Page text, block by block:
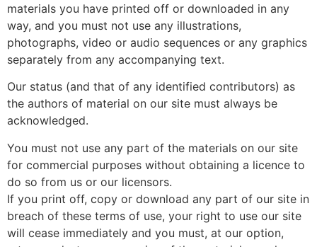
materials you have printed off or downloaded in any
way, and you must not use any illustrations,
photographs, video or audio sequences or any graphics
separately from any accompanying text.
Our status (and that of any identified contributors) as
the authors of material on our site must always be
acknowledged.
You must not use any part of the materials on our site
for commercial purposes without obtaining a licence to
do so from us or our licensors.
If you print off, copy or download any part of our site in
breach of these terms of use, your right to use our site
will cease immediately and you must, at our option,